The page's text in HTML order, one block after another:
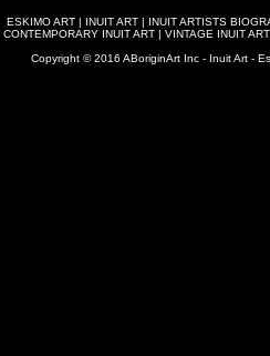
ESKIMO ART | INUIT ART | INUIT ARTISTS
CONTEMPORARY INUIT ART| VINTAGE INUIT ART
Copyright © 2016 ABoriginArt Inc - Inuit Art -